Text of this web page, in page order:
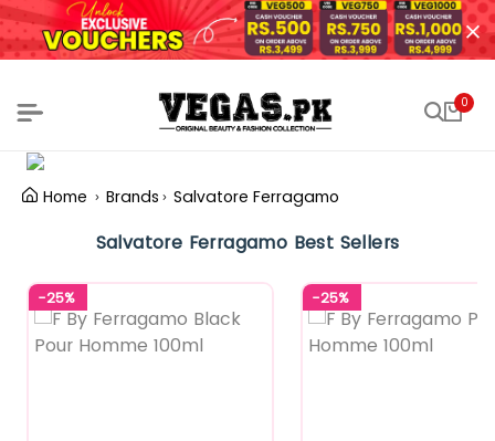
0
Home Brands Salvatore Ferragamo
Salvatore Ferragamo Best Sellers
-25% -25%